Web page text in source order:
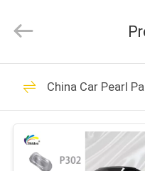
HOME
PRODUCTS
Technology
Rights
Refinish
China Car Pearl